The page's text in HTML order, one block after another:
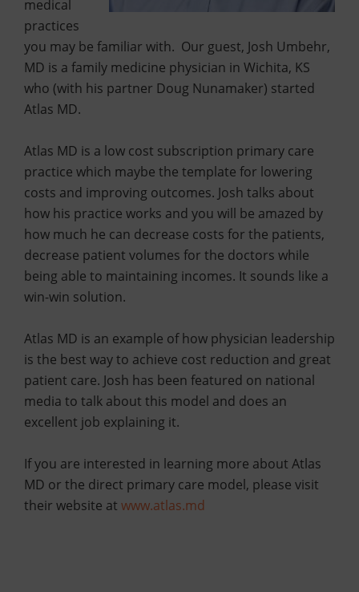
medical
practices
you may be familiar with. Our guest, Josh Umbehr,
MD is a family medicine physician in Wichita, KS
who (with his partner Doug Nunamaker) started
Atlas MD.
Atlas MD is a low cost subscription primary care
practice which maybe the template for lowering
costs and improving outcomes. Josh talks about
how his practice works and you will be amazed by
how much he can decrease costs for the patients,
decrease patient volumes for the doctors while
being able to maintaining incomes. It sounds like a
win-win solution.
Atlas MD is an example of how physician leadership
is the best way to achieve cost reduction and great
patient care. Josh has been featured on national
media to talk about this model and does an
excellent job explaining it.
If you are interested in learning more about Atlas
MD or the direct primary care model, please visit
their website at www.atlas.md